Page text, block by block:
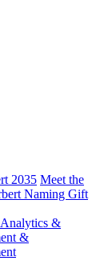
2035 Meet the
Naming Gift
Analytics &
&